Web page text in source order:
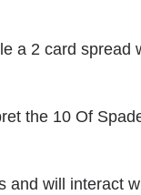
a 2 card spread
the 10 Of
and will interact